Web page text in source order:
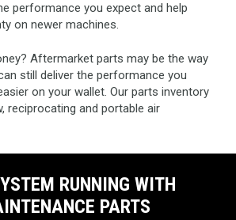
performance you expect and help
on newer machines.
Aftermarket parts may be the way
still deliver the performance you
on your wallet. Our parts inventory
reciprocating and portable air
RUNNING WITH
PARTS